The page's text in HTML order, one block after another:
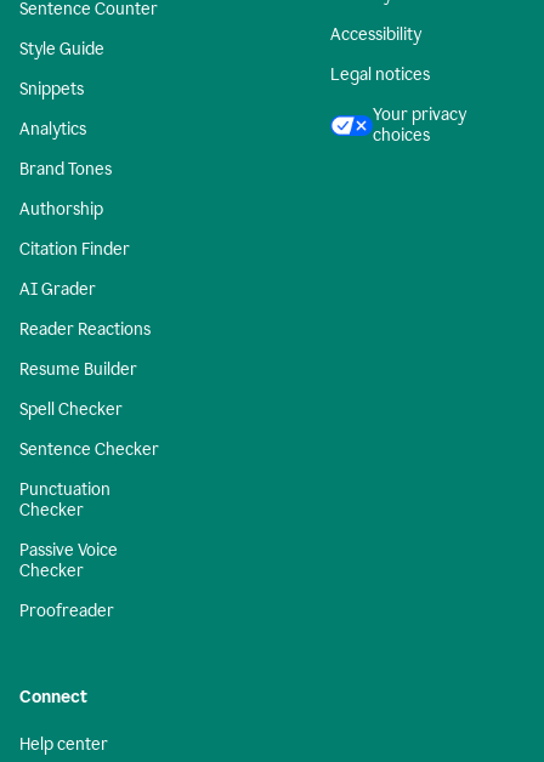
Sentence Counter
Style Guide
Snippets
Analytics
Brand Tones
Authorship
Citation Finder
AI Grader
Reader Reactions
Resume Builder
Spell Checker
Sentence Checker
Punctuation
Checker
Passive Voice
Checker
Proofreader
Accessibility
Legal notices
Your privacy
choices
Connect
Help center